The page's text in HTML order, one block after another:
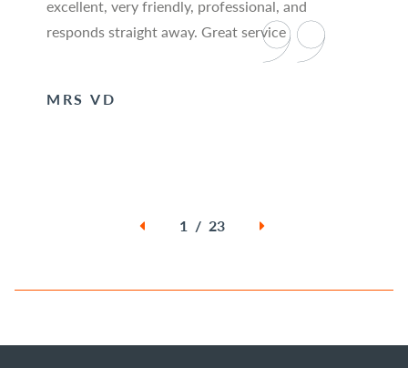
excellent, very friendly, professional, and
responds straight away. Great service
MRS VD
1 / 23